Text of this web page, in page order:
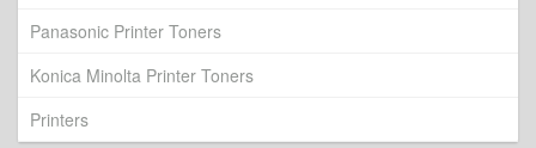
Panasonic Printer Toners
Konica Minolta Printer Toners
Printers